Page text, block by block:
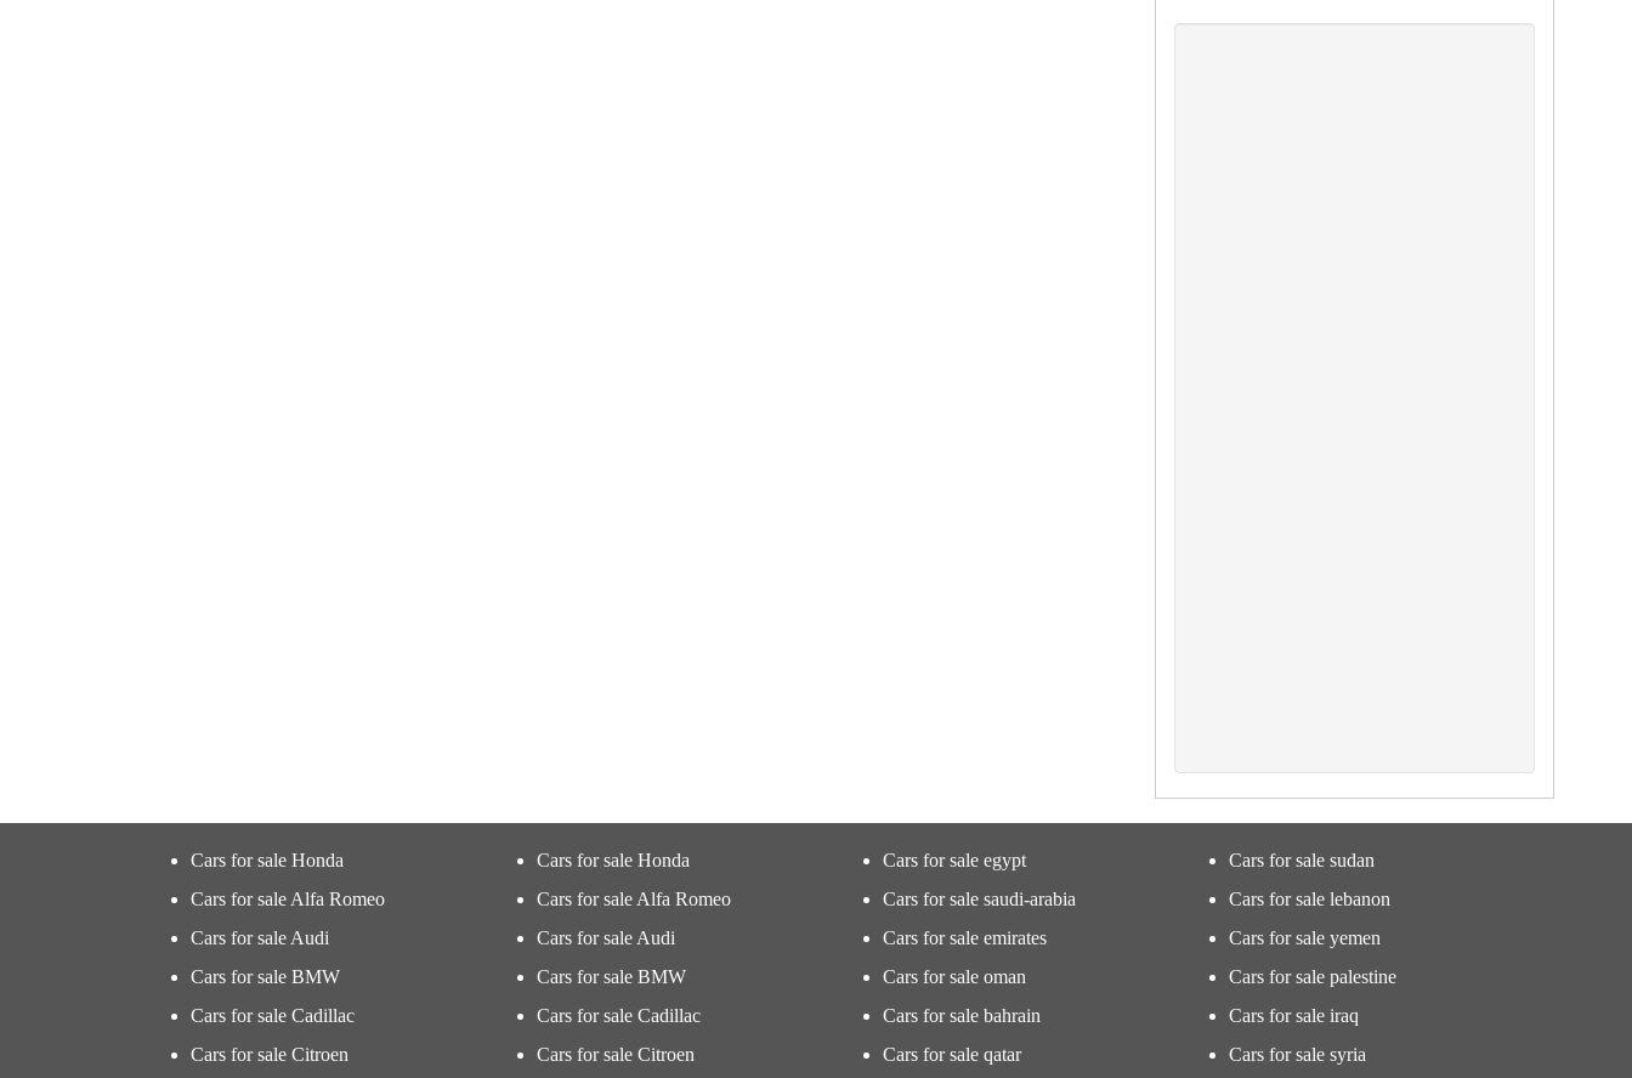
Cars for sale Honda
Cars for sale Alfa Romeo
Cars for sale Audi
Cars for sale BMW
Cars for sale Cadillac
Cars for sale Citroen
Cars for sale Honda
Cars for sale Alfa Romeo
Cars for sale Audi
Cars for sale BMW
Cars for sale Cadillac
Cars for sale Citroen
Cars for sale egypt
Cars for sale saudi-arabia
Cars for sale emirates
Cars for sale oman
Cars for sale bahrain
Cars for sale qatar
Cars for sale sudan
Cars for sale lebanon
Cars for sale yemen
Cars for sale palestine
Cars for sale iraq
Cars for sale syria